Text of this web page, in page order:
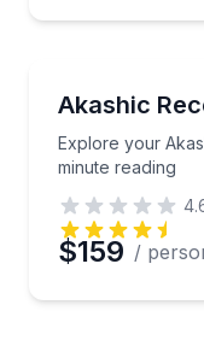
Akashic
Explore your
minute reading
Explore your
$159 /